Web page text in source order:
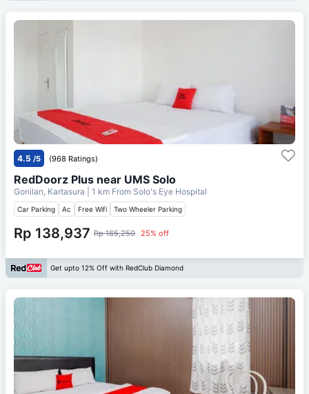
4.5 /5 (968 Ratings)
RedDoorz Plus near UMS Solo
Gonilan, Kartasura | 1 km From Solo's Eye Hospital
Car Parking Ac Free Wifi Two Wheeler Parking
Rp 138,937 Rp 185,250 25% off
Get upto 12% Off with RedClub Diamond